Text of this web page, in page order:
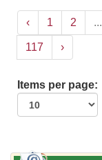
‹ 1 2 ...
117 ›
Items per page: